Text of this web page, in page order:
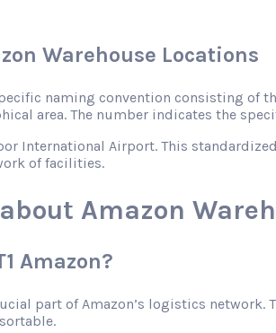
Warehouse Locations
naming convention consisting of
area. The number indicates the
International Airport. This
of facilities.
Amazon
Amazon?
part of Amazon’s logistics